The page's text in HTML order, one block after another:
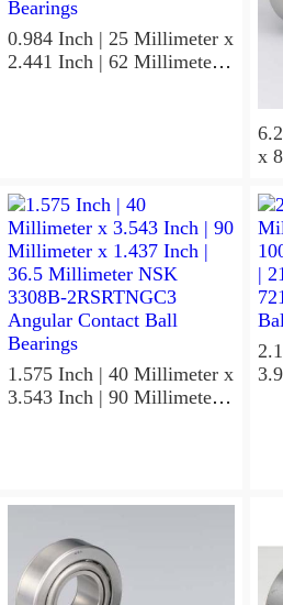
0.984 Inch | 25 Millimeter x
2.441 Inch | 62 Millimeter x
x
1.575 Inch | 40 Millimeter x
3.543 Inch | 90 Millimeter x